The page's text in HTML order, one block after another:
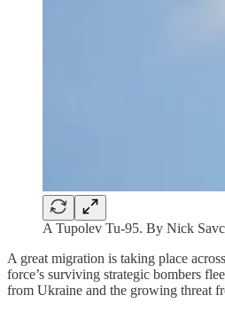
A Tupolev Tu-95. By Nick
A great migration is taking place
force’s surviving strategic bombers
from Ukraine and the growing threat